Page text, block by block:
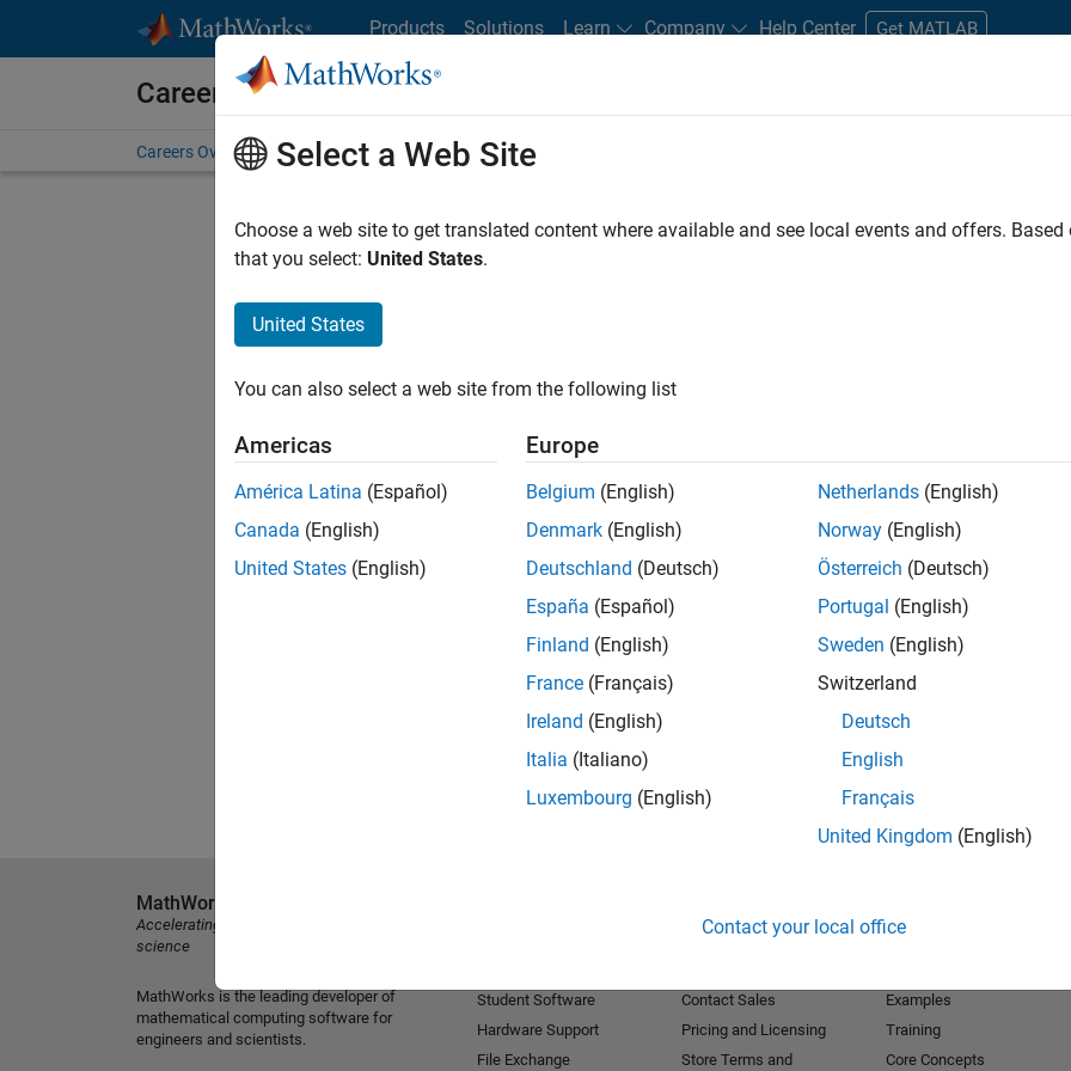
Products Solutions Learn Company Help Center Get MATLAB
Careers at MathWorks
Careers Overview Job Search Office Locations Students and New Careers
FILTERED BY Infrastructure and Architecture Quality Engineering Software
. If you still don’t find
our Talent Networkto receive updates on new job opportunities.
Select a Web Site
Choose a web site to get translated content where available and see local events and offers.
that you select: United States.
United States
You can also select a web site from the following list
Americas
América Latina (Español)
Canada (English)
United States (English)
Europe
Belgium (English)
Denmark (English)
Deutschland (Deutsch)
España (Español)
Finland (English)
France (Français)
Ireland (English)
Italia (Italiano)
Luxembourg (English)
Netherlands (English)
Norway (English)
Österreich (Deutsch)
Portugal (English)
Sweden (English)
Switzerland
Deutsch
English
Français
United Kingdom (English)
Contact your local office
MathWorks
Accelerating the pace of engineering and
science
MathWorks is the leading developer of
mathematical computing software for
engineers and scientists.
Student Software
Hardware Support
File Exchange
Contact Sales
Pricing and Licensing
Store Terms and
Examples
Training
Core Concepts